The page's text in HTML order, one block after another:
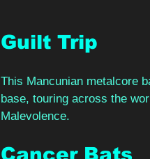
Guilt Trip
This Mancunian metalcore
base, touring across the
Malevolence.
Cancer Bats